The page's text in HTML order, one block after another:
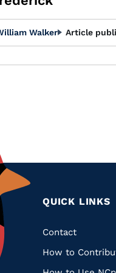
Walker Article
QUICK LINKS
Quick
Links
Contact
How to